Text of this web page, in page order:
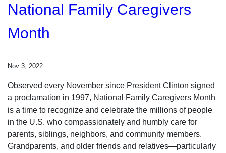
National Family Caregivers
Month
Nov 3, 2022
Observed every November since President Clinton signed
a proclamation in 1997, National Family Caregivers Month
is a time to recognize and celebrate the millions of people
in the U.S. who compassionately and humbly care for
parents, siblings, neighbors, and community members.
Grandparents, and older friends and relatives—particularly